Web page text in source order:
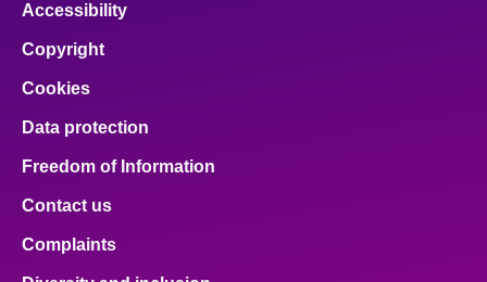
Accessibility
Copyright
Cookies
Data protection
Freedom of Information
Contact us
Complaints